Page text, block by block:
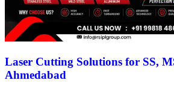
Laser Cutting Solutions for SS,
Ahmedabad